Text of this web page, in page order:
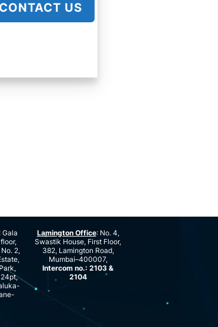
CONTACT US
: Gala
2,
Lamington Office: No. 4,
Swastik House, First Floor,
382, Lamington Road,
Mumbai–400007,
Intercom no.: 2103 &
2104